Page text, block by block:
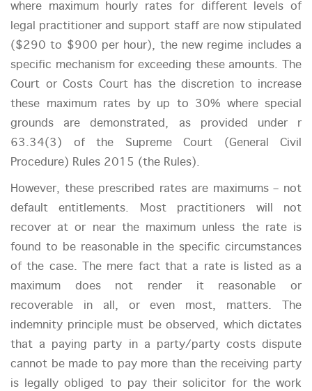
where maximum hourly rates for different levels of
legal practitioner and support staff are now stipulated
($290 to $900 per hour), the new regime includes a
specific mechanism for exceeding these amounts. The
Court or Costs Court has the discretion to increase
these maximum rates by up to 30% where special
grounds are demonstrated, as provided under r
63.34(3) of the Supreme Court (General Civil
Procedure) Rules 2015 (the Rules).
However, these prescribed rates are maximums – not
default entitlements. Most practitioners will not
recover at or near the maximum unless the rate is
found to be reasonable in the specific circumstances
of the case. The mere fact that a rate is listed as a
maximum does not render it reasonable or
recoverable in all, or even most, matters. The
indemnity principle must be observed, which dictates
that a paying party in a party/party costs dispute
cannot be made to pay more than the receiving party
is legally obliged to pay their solicitor for the work